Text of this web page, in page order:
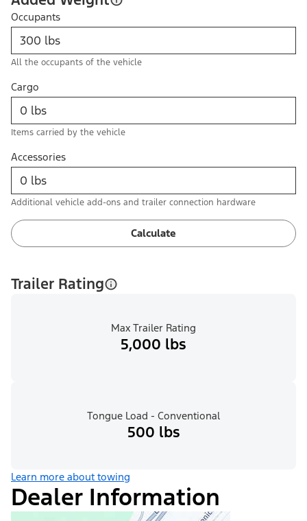
Occupants
All the occupants of the vehicle
Cargo
Items carried by the vehicle
Accessories
Additional vehicle add-ons and trailer connection hardware
Calculate
Trailer Rating
Max Trailer Rating
5,000 lbs
Tongue Load - Conventional
500 lbs
Learn more about towing
Dealer Information